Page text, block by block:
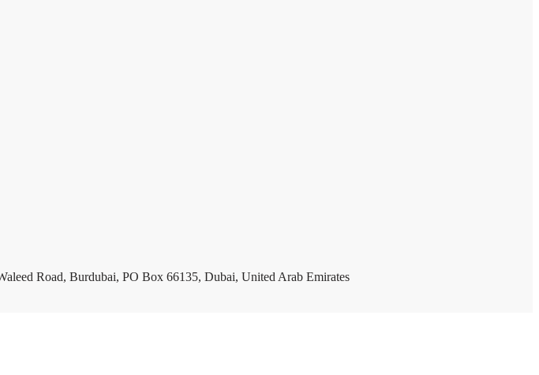
Road, Burdubai, PO Box 66135, Dubai, United Arab Emirates